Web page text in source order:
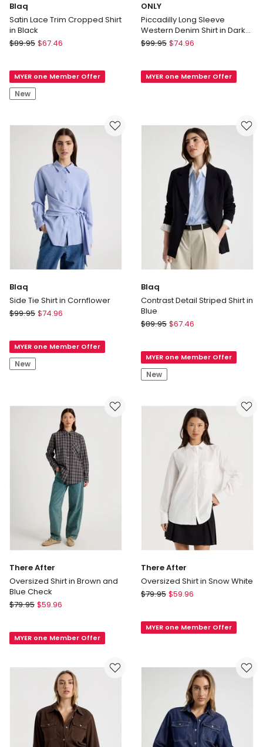
Blaq
Satin Lace Trim Cropped Shirt
in Black
Blaq
Trim
Cropped
Shirt
Black
$89.95 $67.46
MYER one Member Offer
New
ONLY
Piccadilly Long Sleeve
Western Denim Shirt in Dark
Blue
ONLY
Sleeve
in
$99.95 $74.96
MYER one Member Offer
Blaq
Side Tie Shirt in Cornflower
Blaq
Shirt
in
Cornflower
$99.95 $74.96
MYER one Member Offer
New
Blaq
Contrast Detail Striped Shirt in
Blue
Blaq
Striped
Shirt
in
$89.95 $67.46
MYER one Member Offer
New
There After
Oversized Shirt in Brown and
Blue Check
There
Shirt
Brown
$79.95 $59.96
MYER one Member Offer
There After
Oversized Shirt in Snow White
There
Shirt
White
$79.95 $59.96
MYER one Member Offer